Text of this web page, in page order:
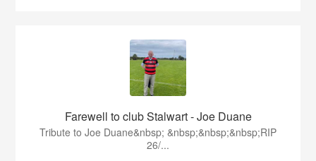
Farewell to club Stalwart - Joe Duane
​Tribute to Joe Duane​&nbsp; &nbsp;&nbsp;&nbsp;RIP
26/...